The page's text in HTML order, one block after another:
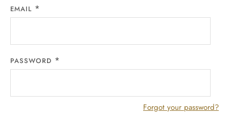
EMAIL
PASSWORD
Forgot your password?